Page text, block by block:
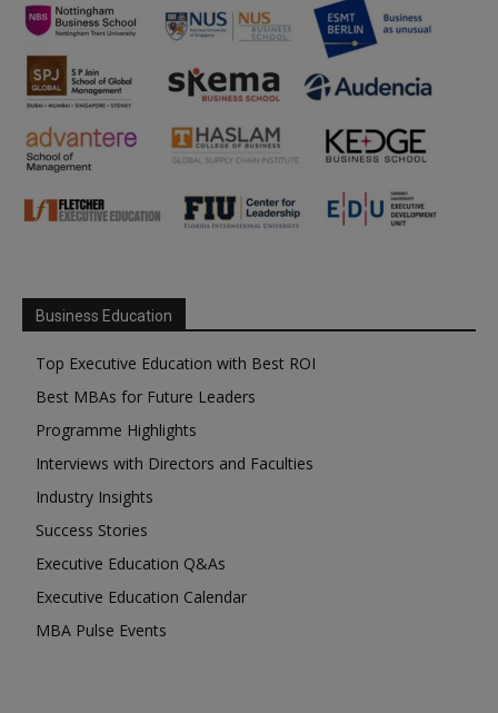
Business Education
Top Executive Education with Best ROI
Best MBAs for Future Leaders
Programme Highlights
Interviews with Directors and Faculties
Industry Insights
Success Stories
Executive Education Q&As
Executive Education Calendar
MBA Pulse Events